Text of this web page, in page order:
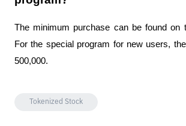
The minimum purchase can be found on
For the special program for new users,
500,000.
Tokenized Stock